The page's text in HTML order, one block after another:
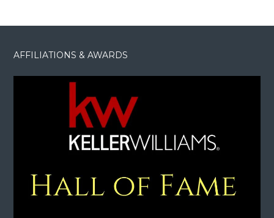
AFFILIATIONS & AWARDS